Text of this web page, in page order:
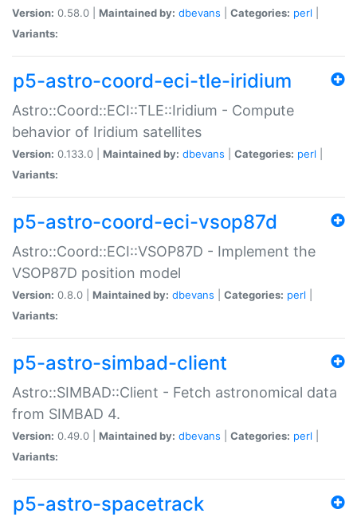
Version: 0.58.0 | Maintained by: dbevans Categories: perl
Variants:
p5-astro-coord-eci-tle-iridium
Astro::Coord::ECI::TLE::Iridium - Compute
behavior of Iridium satellites
Version: 0.133.0 | Maintained by: dbevans Categories: perl
Variants:
p5-astro-coord-eci-vsop87d
Astro::Coord::ECI::VSOP87D - Implement the
VSOP87D position model
Version: 0.8.0 | Maintained by: dbevans Categories: perl
Variants:
p5-astro-simbad-client
Astro::SIMBAD::Client - Fetch astronomical data
from SIMBAD 4.
Version: 0.49.0 | Maintained by: dbevans Categories: perl
Variants:
p5-astro-spacetrack